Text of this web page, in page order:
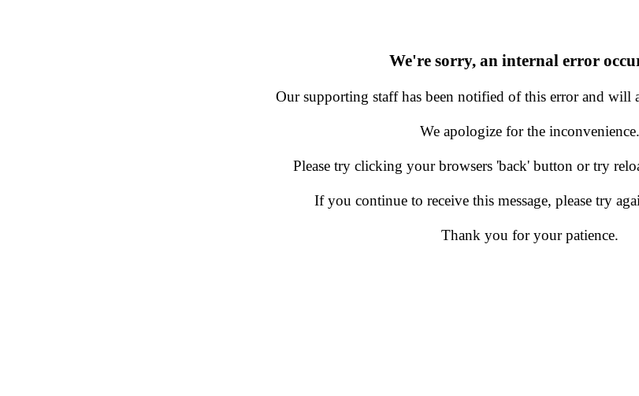
We're sorry, an internal error
Our supporting staff has been notified of this error and will
We apologize for the inconvenience.
Please try clicking your browsers 'back' button or try
If you continue to receive this message, please try
Thank you for your patience.